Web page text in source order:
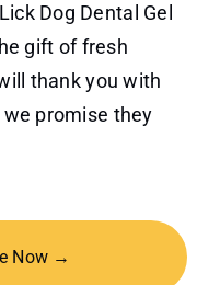
Dog Dental Gel
gift of fresh
thank you with
promise they
Now →